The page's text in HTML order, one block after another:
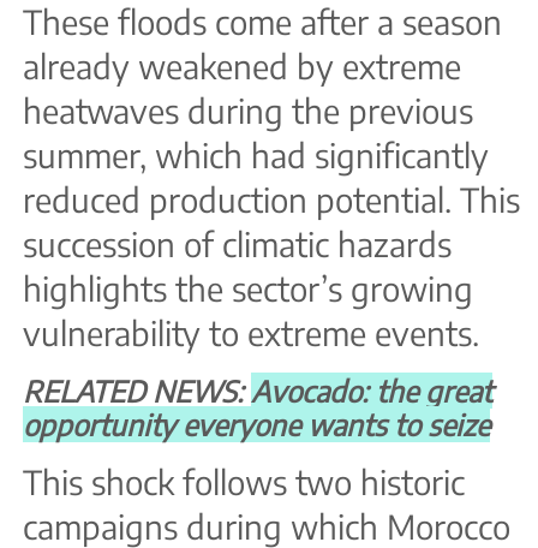
These floods come after a season
already weakened by extreme
heatwaves during the previous
summer, which had significantly
reduced production potential. This
succession of climatic hazards
highlights the sector’s growing
vulnerability to extreme events.
RELATED NEWS:Avocado: the great
opportunity everyone wants to seize
This shock follows two historic
campaigns during which Morocco